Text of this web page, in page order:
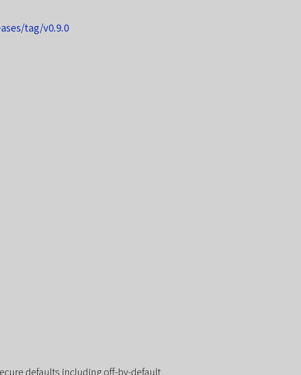
tag/v0.9.0
defaults including off-by-default